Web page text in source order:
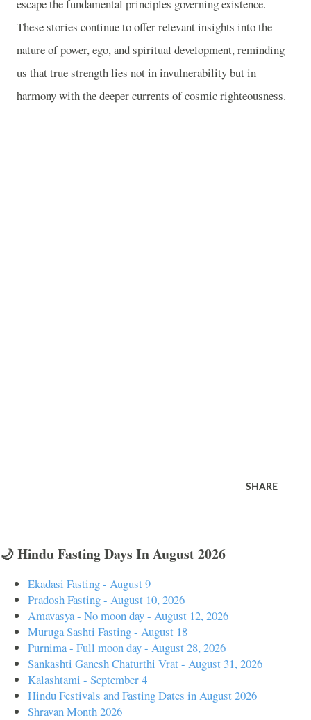
escape the fundamental principles governing existence.
These stories continue to offer relevant insights into the
nature of power, ego, and spiritual development, reminding
us that true strength lies not in invulnerability but in
harmony with the deeper currents of cosmic righteousness.
SHARE
🌙 Hindu Fasting Days In August 2026
Ekadasi Fasting - August 9
Pradosh Fasting - August 10, 2026
Amavasya - No moon day - August 12, 2026
Muruga Sashti Fasting - August 18
Purnima - Full moon day - August 28, 2026
Sankashti Ganesh Chaturthi Vrat - August 31, 2026
Kalashtami - September 4
Hindu Festivals and Fasting Dates in August 2026
Shravan Month 2026